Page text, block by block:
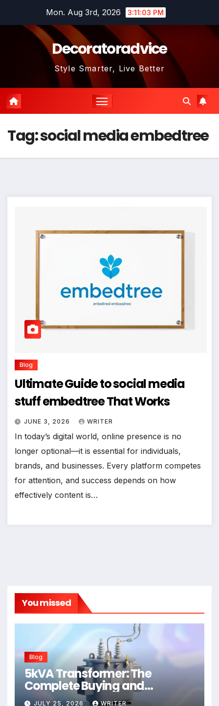
Mon. Aug 3rd, 2026 3:11:03 PM
Decoratoradvice
Style Smarter, Live Better
Tag:social media embedtree
Blog
Ultimate Guide to social media
stuff embedtree That Works
JUNE 3, 2026 WRITER
In today’s digital world, online presence is no
longer optional—it is essential for individuals,
brands, and businesses. Every platform competes
for attention, and success depends on how
effectively content is…
You missed
Blog
5kVA Transformer: The
Complete Buying and
Application Guide
JULY 25, 2026 WRITER